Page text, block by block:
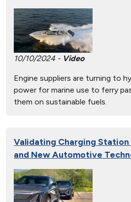
10/10/2024 - Video
Engine suppliers are turning to
power for marine use to ferry
them on sustainable fuels.
Validating Charging
and New Automotive